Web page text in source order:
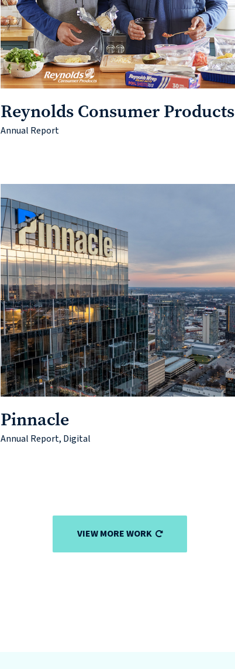
Reynolds Consumer Products
Annual Report
Pinnacle
Annual Report, Digital
VIEW MORE WORK